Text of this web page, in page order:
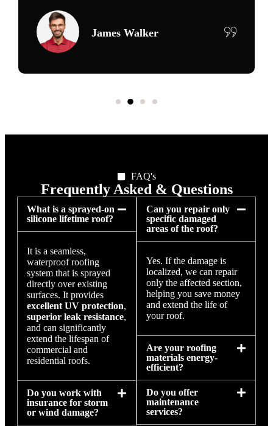
Maria Delgado
FAQ's
Frequently Asked & Questions
What is a sprayed-on
silicone lifetime roof?
It is a seamless,
waterproof roofing
system that is sprayed
directly over existing
surfaces. It provides
excellent UV protection,
superior leak resistance,
and can significantly
extend the lifespan of
commercial and
residential roofs.
Do you work with
insurance for storm
or wind damage?
Can you repair only
specific damaged
areas of the roof?
Yes. If the damage is
localized, we can repair
only the affected section,
helping you save money
and extend the life of
your roof.
Are your roofing
materials energy-
efficient?
Do you offer
maintenance
services?